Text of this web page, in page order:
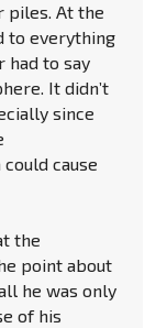
piles. At the
to everything
had to say
It didn’t
since
cause
the
point about
he was only
of his